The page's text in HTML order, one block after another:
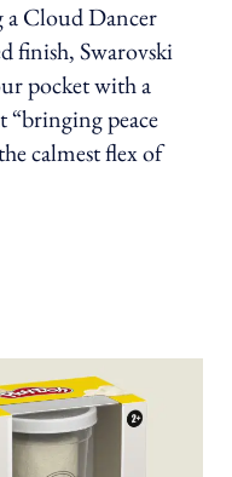
a Cloud Dancer
finish, Swarovski
pocket with a
“bringing peace
calmest flex of